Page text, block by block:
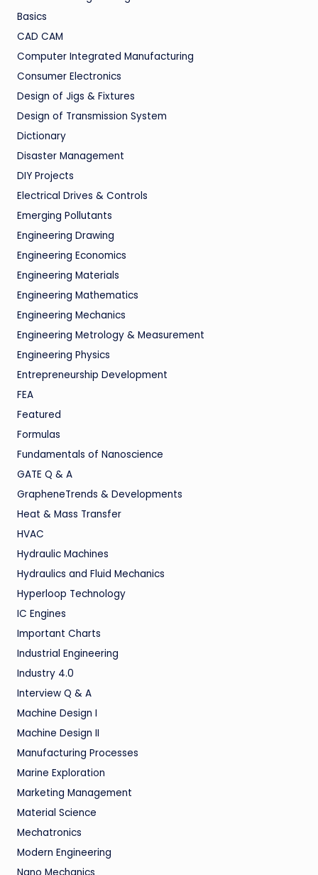
Basics
CAD CAM
Computer Integrated Manufacturing
Consumer Electronics
Design of Jigs & Fixtures
Design of Transmission System
Dictionary
Disaster Management
DIY Projects
Electrical Drives & Controls
Emerging Pollutants
Engineering Drawing
Engineering Economics
Engineering Materials
Engineering Mathematics
Engineering Mechanics
Engineering Metrology & Measurement
Engineering Physics
Entrepreneurship Development
FEA
Featured
Formulas
Fundamentals of Nanoscience
GATE Q & A
GrapheneTrends & Developments
Heat & Mass Transfer
HVAC
Hydraulic Machines
Hydraulics and Fluid Mechanics
Hyperloop Technology
IC Engines
Important Charts
Industrial Engineering
Industry 4.0
Interview Q & A
Machine Design I
Machine Design II
Manufacturing Processes
Marine Exploration
Marketing Management
Material Science
Mechatronics
Modern Engineering